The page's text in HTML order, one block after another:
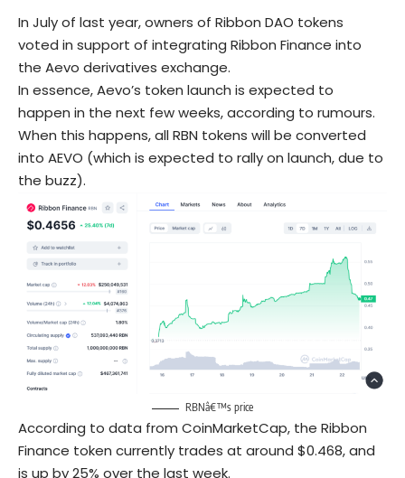
In July of last year, owners of Ribbon DAO tokens
voted in support of integrating Ribbon Finance into
the Aevo derivatives exchange.
In essence, Aevo’s token launch is expected to
happen in the next few weeks, according to rumours.
When this happens, all RBN tokens will be converted
into AEVO (which is expected to rally on launch, due to
the buzz).
RBNâ€™s price
According to data from CoinMarketCap, the Ribbon
Finance token currently trades at around $0.468, and
is up by 25% over the last week.